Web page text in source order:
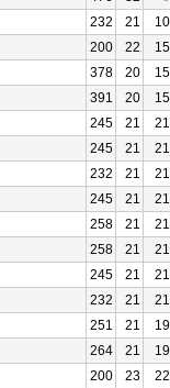
232 21
10
200 22
15
378 20
15
391 20
15
245 21
21
245 21
21
232 21
21
245 21
21
258 21
21
258 21
21
245 21
21
232 21
21
251 21
19
264 21
19
200 23
22